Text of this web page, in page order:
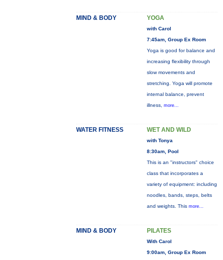
MIND & BODY YOGA
with Carol
7:45am, Group Ex Room
Yoga is good for balance and
increasing flexibility through
slow movements and
stretching. Yoga will promote
internal balance, prevent
illness, more...
WATER FITNESS WET AND WILD
with Tonya
8:30am, Pool
This is an "instructors" choice
class that incorporates a
variety of equipment: including
noodles, bands, steps, belts
and weights. This more...
MIND & BODY PILATES
With Carol
9:00am, Group Ex Room